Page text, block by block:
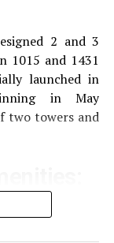
2 and 3
1015 and 1431
launched in
in May
two towers and
amenities that